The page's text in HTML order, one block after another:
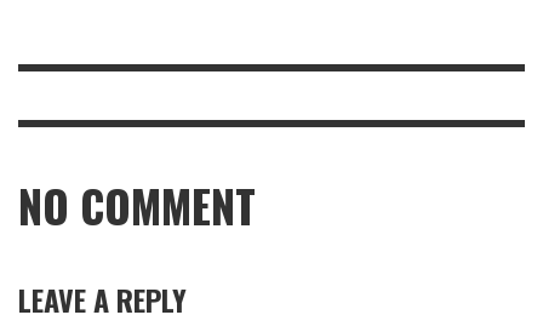
NO COMMENT
LEAVE A REPLY